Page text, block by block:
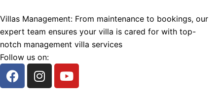
Villas Management: From maintenance to bookings, our
expert team ensures your villa is cared for with top-
notch management villa services
Follow us on:
F
a
I
n
Y
o